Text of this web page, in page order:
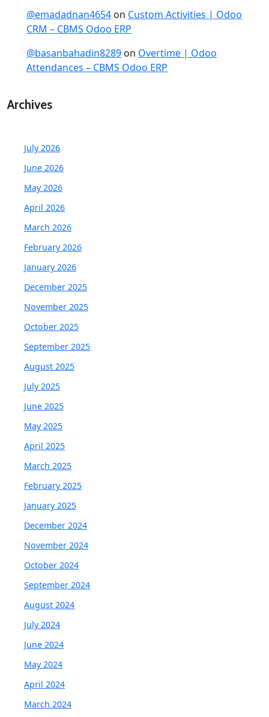
@emadadnan4654 on Custom Activities | Odoo
CRM – CBMS Odoo ERP
@basanbahadin8289 on Overtime | Odoo
Attendances – CBMS Odoo ERP
Archives
July 2026
June 2026
May 2026
April 2026
March 2026
February 2026
January 2026
December 2025
November 2025
October 2025
September 2025
August 2025
July 2025
June 2025
May 2025
April 2025
March 2025
February 2025
January 2025
December 2024
November 2024
October 2024
September 2024
August 2024
July 2024
June 2024
May 2024
April 2024
March 2024